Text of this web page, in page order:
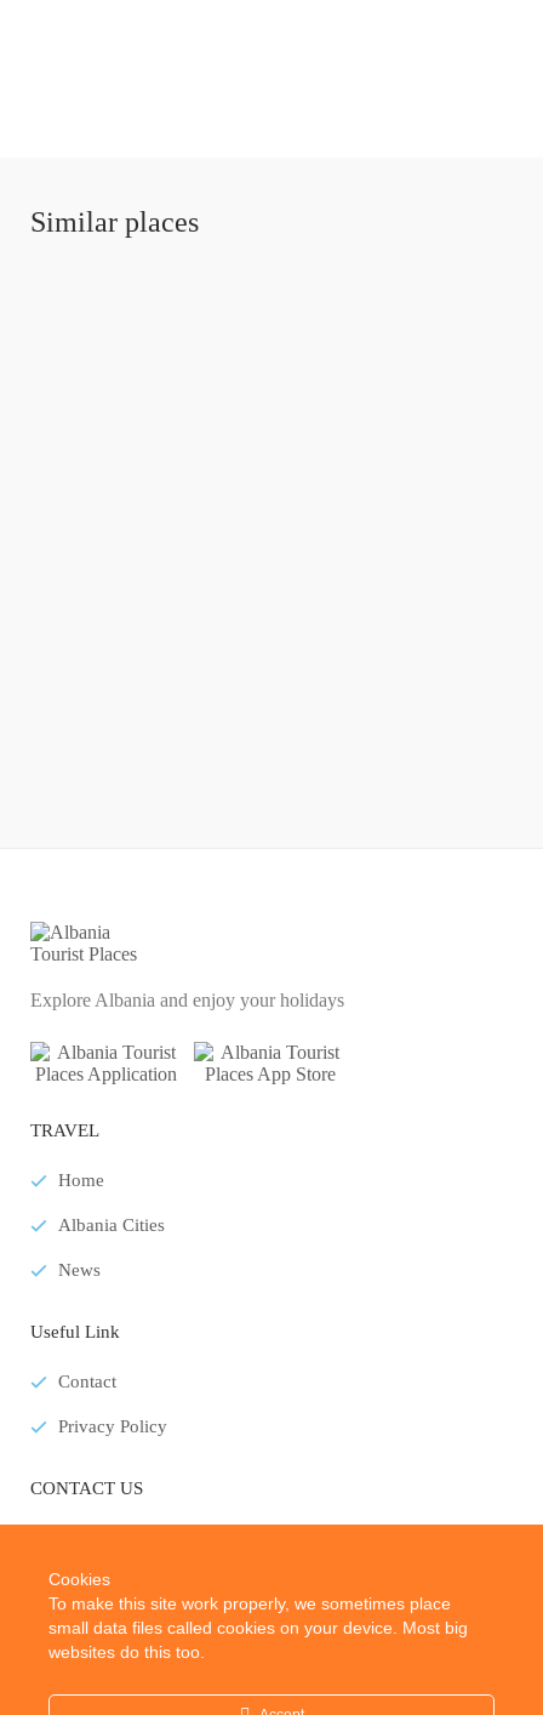
Similar places
Explore Albania and enjoy your holidays
TRAVEL
Home
Albania Cities
News
Useful Link
Contact
Privacy Policy
CONTACT US
Cookies
To make this site work properly, we sometimes place
small data files called cookies on your device. Most big
websites do this too.